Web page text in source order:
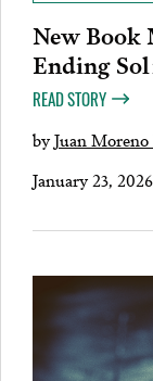
New Book
Ending
READ STORY
byJuan Moreno
January 23, 2026